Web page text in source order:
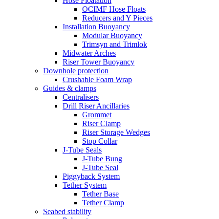
OCIMF Hose Floats
Reducers and Y Pieces
Installation Buoyancy
Modular Buoyancy
Trimsyn and Trimlok
Midwater Arches
Riser Tower Buoyancy
Downhole protection
Crushable Foam Wrap
Guides & clamps
Centralisers
Drill Riser Ancillaries
Grommet
Riser Clamp
Riser Storage Wedges
Stop Collar
J-Tube Seals
J-Tube Bung
J-Tube Seal
Piggyback System
Tether System
Tether Base
Tether Clamp
Seabed stability